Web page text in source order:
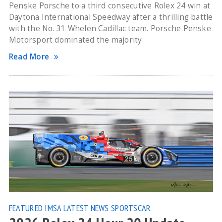
Penske Porsche to a third consecutive Rolex 24 win at
Daytona International Speedway after a thrilling battle
with the No. 31 Whelen Cadillac team. Porsche Penske
Motorsport dominated the majority
Read More
FEATURED IMSA LATEST NEWS SPORTSCAR